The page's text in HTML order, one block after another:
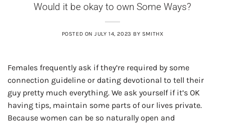
Would it be okay to own Some Ways?
POSTED ON JULY 14, 2023 BY SMITHX
Females frequently ask if they’re required by some
connection guideline or dating devotional to tell their
guy pretty much everything. We ask yourself if it’s OK
having tips, maintain some parts of our lives private.
Because women can be so naturally open and